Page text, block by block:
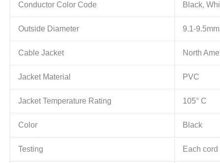
Conductor Color Code Black,
Outside Diameter 9.1-9.5mm
Cable Jacket North
Jacket Material PVC
Jacket Temperature Rating 105° C
Color Black
Testing Each